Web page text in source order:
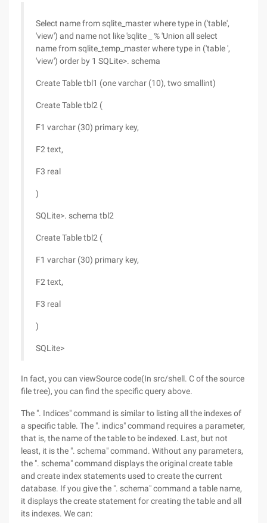
Select name from sqlite_master where type in ('table',
'view') and name not like 'sqlite _ % 'Union all select
name from sqlite_temp_master where type in ('table ',
'view') order by 1 SQLite>. schema
Create Table tbl1 (one varchar (10), two smallint)
Create Table tbl2 (
F1 varchar (30) primary key,
F2 text,
F3 real
)
SQLite>. schema tbl2
Create Table tbl2 (
F1 varchar (30) primary key,
F2 text,
F3 real
)
SQLite>
In fact, you can viewSource code(In src/shell. C of the source
file tree), you can find the specific query above.
The ". Indices" command is similar to listing all the indexes of
a specific table. The ". indics" command requires a parameter,
that is, the name of the table to be indexed. Last, but not
least, it is the ". schema" command. Without any parameters,
the ". schema" command displays the original create table
and create index statements used to create the current
database. If you give the ". schema" command a table name,
it displays the create statement for creating the table and all
its indexes. We can: